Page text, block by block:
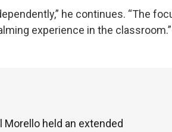
he continues. “The
experience in the classroom.”
Morello held an extended